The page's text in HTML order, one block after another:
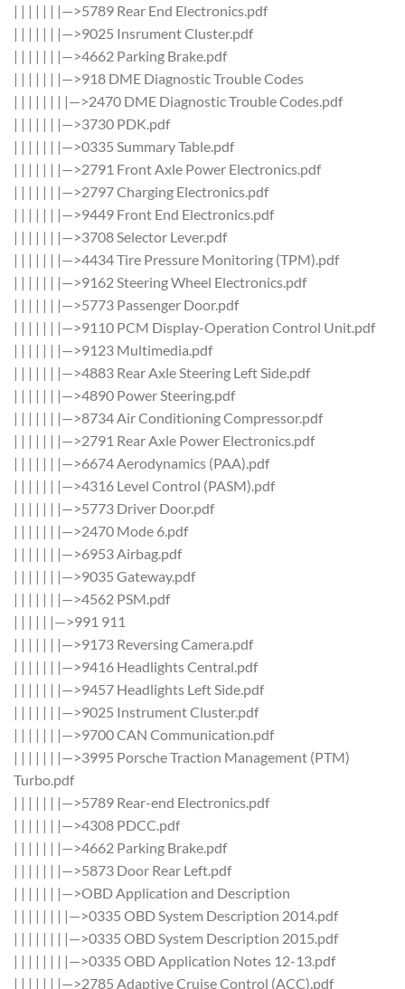
| | | | | | |—>5789 Rear End Electronics.pdf
| | | | | | |—>9025 Insrument Cluster.pdf
| | | | | | |—>4662 Parking Brake.pdf
| | | | | | |—>918 DME Diagnostic Trouble Codes
| | | | | | | |—>2470 DME Diagnostic Trouble Codes.pdf
| | | | | | |—>3730 PDK.pdf
| | | | | | |—>0335 Summary Table.pdf
| | | | | | |—>2791 Front Axle Power Electronics.pdf
| | | | | | |—>2797 Charging Electronics.pdf
| | | | | | |—>9449 Front End Electronics.pdf
| | | | | | |—>3708 Selector Lever.pdf
| | | | | | |—>4434 Tire Pressure Monitoring (TPM).pdf
| | | | | | |—>9162 Steering Wheel Electronics.pdf
| | | | | | |—>5773 Passenger Door.pdf
| | | | | | |—>9110 PCM Display-Operation Control Unit.pdf
| | | | | | |—>9123 Multimedia.pdf
| | | | | | |—>4883 Rear Axle Steering Left Side.pdf
| | | | | | |—>4890 Power Steering.pdf
| | | | | | |—>8734 Air Conditioning Compressor.pdf
| | | | | | |—>2791 Rear Axle Power Electronics.pdf
| | | | | | |—>6674 Aerodynamics (PAA).pdf
| | | | | | |—>4316 Level Control (PASM).pdf
| | | | | | |—>5773 Driver Door.pdf
| | | | | | |—>2470 Mode 6.pdf
| | | | | | |—>6953 Airbag.pdf
| | | | | | |—>9035 Gateway.pdf
| | | | | | |—>4562 PSM.pdf
| | | | | |—>991 911
| | | | | | |—>9173 Reversing Camera.pdf
| | | | | | |—>9416 Headlights Central.pdf
| | | | | | |—>9457 Headlights Left Side.pdf
| | | | | | |—>9025 Instrument Cluster.pdf
| | | | | | |—>9700 CAN Communication.pdf
| | | | | | |—>3995 Porsche Traction Management (PTM)
Turbo.pdf
| | | | | | |—>5789 Rear-end Electronics.pdf
| | | | | | |—>4308 PDCC.pdf
| | | | | | |—>4662 Parking Brake.pdf
| | | | | | |—>5873 Door Rear Left.pdf
| | | | | | |—>OBD Application and Description
| | | | | | | |—>0335 OBD System Description 2014.pdf
| | | | | | | |—>0335 OBD System Description 2015.pdf
| | | | | | | |—>0335 OBD Application Notes 12-13.pdf
| | | | | | |—>2785 Adaptive Cruise Control (ACC).pdf